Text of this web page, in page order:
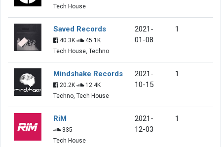
Tech House
Saved Records
40.3K
45.1K
Tech House, Techno
2021-
01-08
1
Mindshake Records
20.2K
12.4K
Techno, Tech House
2021-
10-15
1
RiM
335
Tech House
2021-
12-03
1